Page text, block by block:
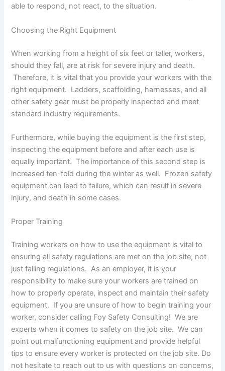
able to respond, not react, to the situation.
Choosing the Right Equipment
When working from a height of six feet or taller, workers,
should they fall, are at risk for severe injury and death.
Therefore, it is vital that you provide your workers with the
right equipment. Ladders, scaffolding, harnesses, and all
other safety gear must be properly inspected and meet
standard industry requirements.
Furthermore, while buying the equipment is the first step,
inspecting the equipment before and after each use is
equally important. The importance of this second step is
increased ten-fold during the winter as well. Frozen safety
equipment can lead to failure, which can result in severe
injury, and death in some cases.
Proper Training
Training workers on how to use the equipment is vital to
ensuring all safety regulations are met on the job site, not
just falling regulations. As an employer, it is your
responsibility to make sure your workers are trained on
how to properly operate, inspect and maintain their safety
equipment. If you are unsure of how to begin training your
worker, consider calling Foy Safety Consulting! We are
experts when it comes to safety on the job site. We can
point out malfunctioning equipment and provide helpful
tips to ensure every worker is protected on the job site. Do
not hesitate to reach out to us with questions on concerns,